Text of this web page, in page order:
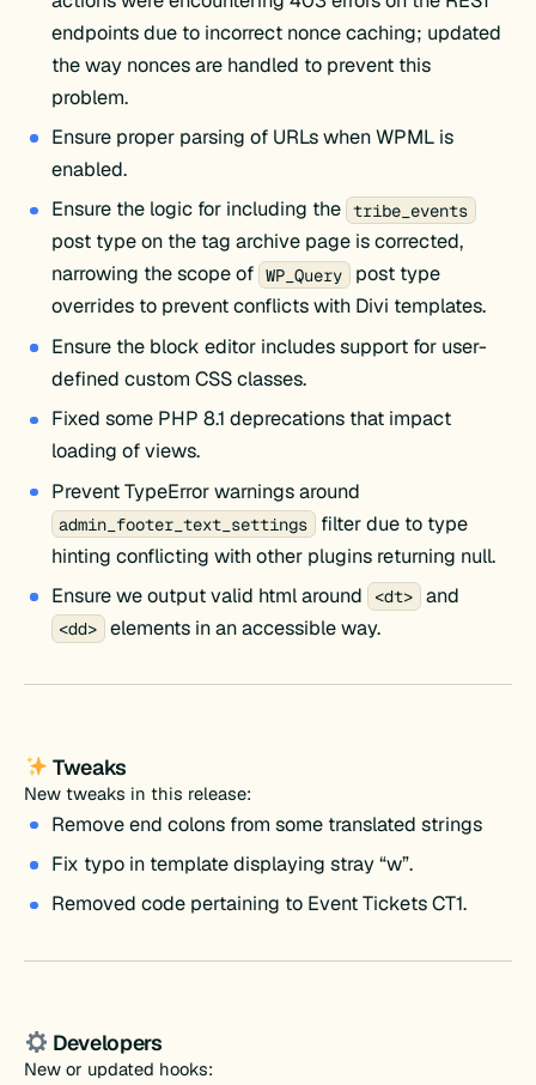
endpoints due to incorrect nonce caching; updated
the way nonces are handled to prevent this
problem.
Ensure proper parsing of URLs when WPML is
enabled.
Ensure the logic for including the tribe_events
post type on the tag archive page is corrected,
narrowing the scope of WP_Query
post type
overrides to prevent conflicts with Divi templates.
Ensure the block editor includes support for user-
defined custom CSS classes.
Fixed some PHP 8.1 deprecations that impact
loading of views.
Prevent TypeError warnings around
admin_footer_text_settings
filter due to type
hinting conflicting with other plugins returning null.
Ensure we output valid html around
<dt> and
<dd> elements in an accessible way.
Tweaks
New tweaks in this release:
Remove end colons from some translated strings
Fix typo in template displaying stray “w”.
Removed code pertaining to Event Tickets CT1.
Developers
New or updated hooks: